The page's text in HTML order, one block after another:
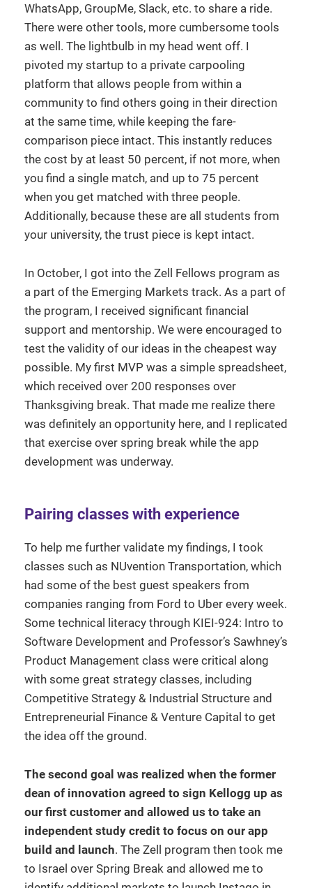
WhatsApp, GroupMe, Slack, etc. to share a ride.
There were other tools, more cumbersome tools
as well. The lightbulb in my head went off. I
pivoted my startup to a private carpooling
platform that allows people from within a
community to find others going in their direction
at the same time, while keeping the fare-
comparison piece intact. This instantly reduces
the cost by at least 50 percent, if not more, when
you find a single match, and up to 75 percent
when you get matched with three people.
Additionally, because these are all students from
your university, the trust piece is kept intact.
In October, I got into the Zell Fellows program as
a part of the Emerging Markets track. As a part of
the program, I received significant financial
support and mentorship. We were encouraged to
test the validity of our ideas in the cheapest way
possible. My first MVP was a simple spreadsheet,
which received over 200 responses over
Thanksgiving break. That made me realize there
was definitely an opportunity here, and I replicated
that exercise over spring break while the app
development was underway.
Pairing classes with experience
To help me further validate my findings, I took
classes such as NUvention Transportation, which
had some of the best guest speakers from
companies ranging from Ford to Uber every week.
Some technical literacy through KIEI-924: Intro to
Software Development and Professor’s Sawhney’s
Product Management class were critical along
with some great strategy classes, including
Competitive Strategy & Industrial Structure and
Entrepreneurial Finance & Venture Capital to get
the idea off the ground.
The second goal was realized when the former
dean of innovation agreed to sign Kellogg up as
our first customer and allowed us to take an
independent study credit to focus on our app
build and launch. The Zell program then took me
to Israel over Spring Break and allowed me to